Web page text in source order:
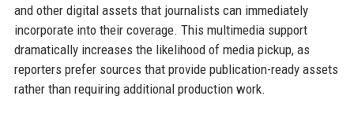
and other digital assets that journalists can immediately
incorporate into their coverage. This multimedia support
dramatically increases the likelihood of media pickup, as
reporters prefer sources that provide publication-ready assets
rather than requiring additional production work.